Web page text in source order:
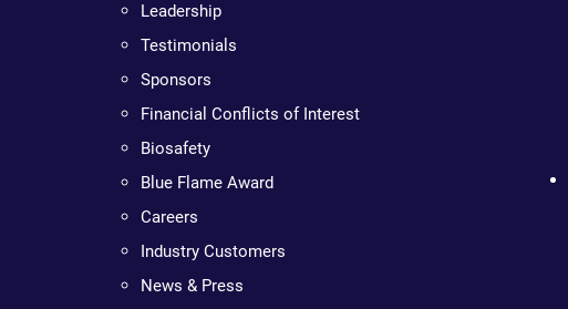
Leadership
Testimonials
Sponsors
Financial Conflicts of Interest
Biosafety
Blue Flame Award
Careers
Industry Customers
News & Press